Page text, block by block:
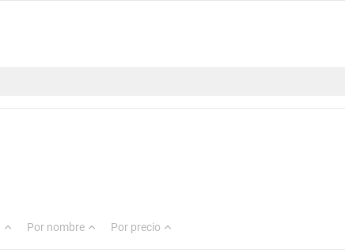
Por nombre Por precio